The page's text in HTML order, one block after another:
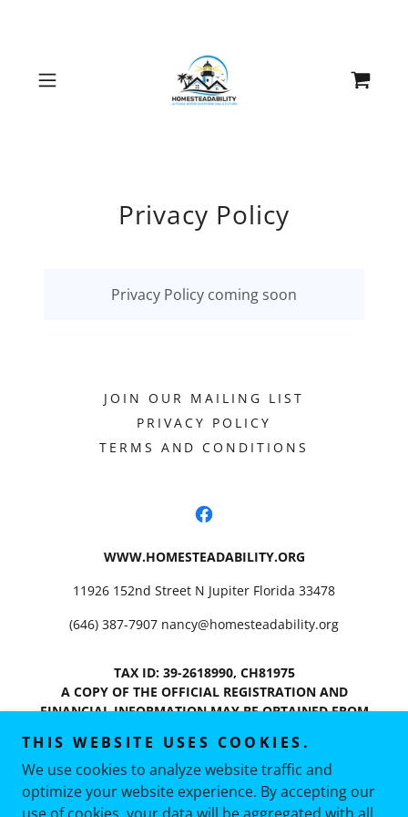
Privacy Policy
Privacy Policy coming soon
JOIN OUR MAILING LIST
PRIVACY POLICY
TERMS AND CONDITIONS
WWW.HOMESTEADABILITY.ORG
11926 152nd Street N Jupiter Florida 33478
(646) 387-7907 nancy@homesteadability.org
TAX ID: 39-2618990, CH81975
A COPY OF THE OFFICIAL REGISTRATION AND
FINANCIAL INFORMATION MAY BE OBTAINED FROM
TOLL-FREE (800-435-7352) WITHIN THE STATE.
REGISTRATION DOES NOT IMPLY ENDORSEMENT,
APPROVAL, OR RECOMMENDATION BY THE STATE.
Copyright © 2026 Homesteadability, INC - All Rights
THIS WEBSITE USES COOKIES.
We use cookies to analyze website traffic and
optimize your website experience. By accepting our